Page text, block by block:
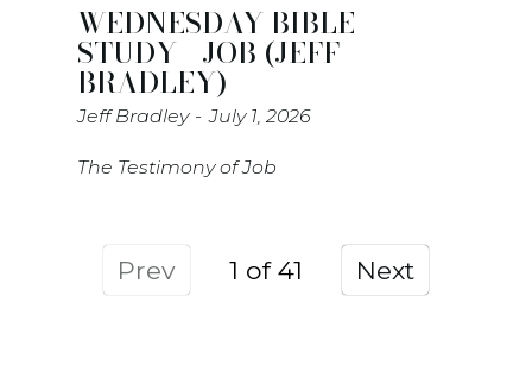
WEDNESDAY BIBLE
STUDY - JOB (JEFF
BRADLEY)
Jeff Bradley July 1, 2026
The Testimony of Job
Prev 1 Next